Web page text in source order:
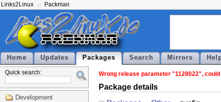
Links2Linux Packman
Home Updates Packages Search Mirrors
Quick search:
Development
Wrong release parameter "1128022",
Package details